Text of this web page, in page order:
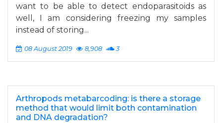
want to be able to detect endoparasitoids as
well, I am considering freezing my samples
instead of storing...
08 August 2019 8,908 3
Arthropods metabarcoding: is there a storage
method that would limit both contamination
and DNA degradation?